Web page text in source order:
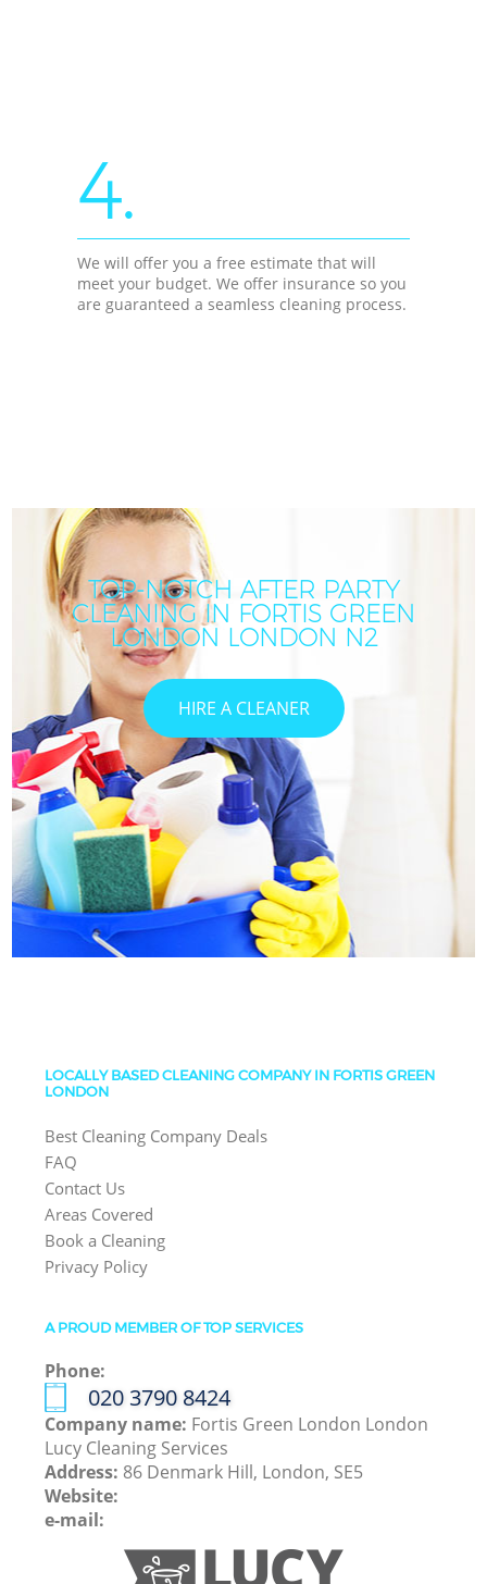
4.
We will offer you a free estimate that will
meet your budget. We offer insurance so you
are guaranteed a seamless cleaning process.
TOP-NOTCH AFTER PARTY
CLEANING IN FORTIS GREEN
LONDON LONDON N2
HIRE A CLEANER
LOCALLY BASED CLEANING COMPANY IN FORTIS GREEN
LONDON
Best Cleaning Company Deals
FAQ
Contact Us
Areas Covered
Book a Cleaning
Privacy Policy
A PROUD MEMBER OF TOP SERVICES
Phone:
‎020 3790 8424
Company name: Fortis Green London London
Lucy Cleaning Services
Address: 86 Denmark Hill, London, SE5
Website:
e-mail: